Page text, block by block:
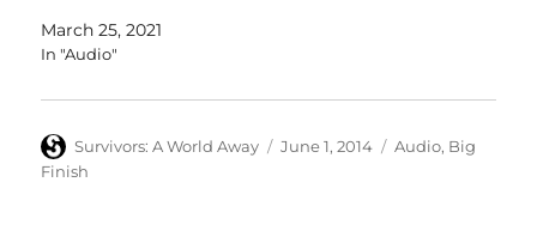
March 25, 2021
In "Audio"
Author
Survivors: A World Away
Posted
June 1, 2014 Categories
Audio, Big
Finish